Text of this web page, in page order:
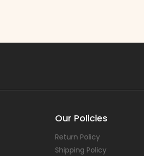
Our Policies
Return Policy
Shipping Policy